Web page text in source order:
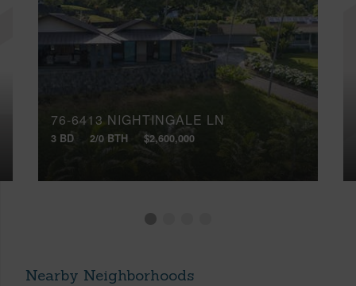
76-6413 NIGHTINGALE LN
3 BD 2/0 BTH $2,600,000
Nearby Neighborhoods